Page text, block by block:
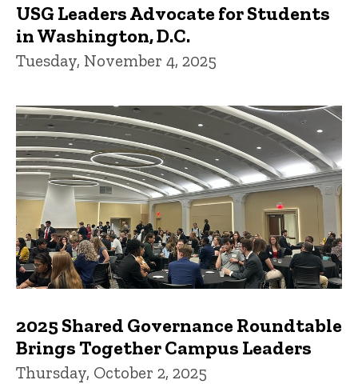
USG Leaders Advocate for Students
in Washington, D.C.
Tuesday, November 4, 2025
2025 Shared Governance Roundtable
Brings Together Campus Leaders
Thursday, October 2, 2025